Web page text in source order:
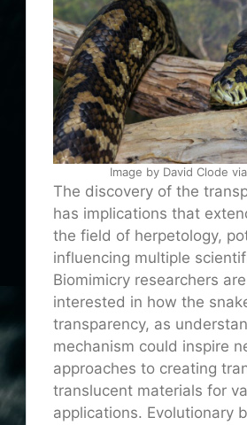
Image by David Clode
The discovery of the
has implications that
the field of herpetology,
influencing multiple
Biomimicry researchers
interested in how the
transparency, as
mechanism could inspire
approaches to creating
translucent materials for
applications. Evolutionary